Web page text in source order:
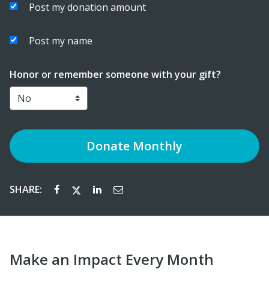
Post my donation amount
Post my name
Honor or remember someone with your gift?
Donate Monthly
SHARE:
Make an Impact Every Month